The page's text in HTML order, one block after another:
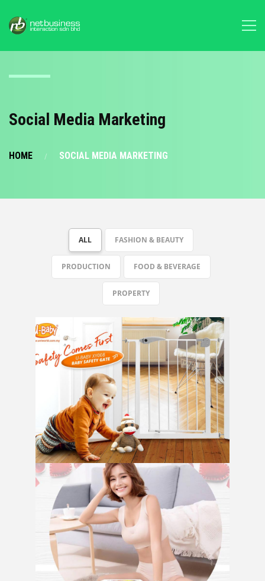
Social Media Marketing
HOME SOCIAL MEDIA MARKETING
ALL FASHION & BEAUTY
PRODUCTION FOOD & BEVERAGE
PROPERTY